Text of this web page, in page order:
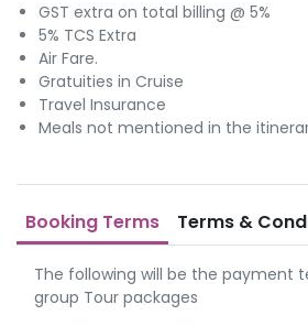
GST extra on total billing @ 5%
5% TCS Extra
Air Fare.
Gratuities in Cruise
Travel Insurance
Meals not mentioned in the
Booking Terms Terms &
The following will be the payment
group Tour packages